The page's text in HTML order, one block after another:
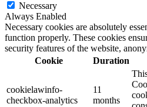
Necessary
Always Enabled
Necessary cookies are absolutely
function properly. These cookies
security features of the website,
Cookie
Duration
cookielawinfo-
checkbox-analytics
11
months